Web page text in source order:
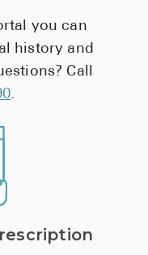
you can
history and
Call
.